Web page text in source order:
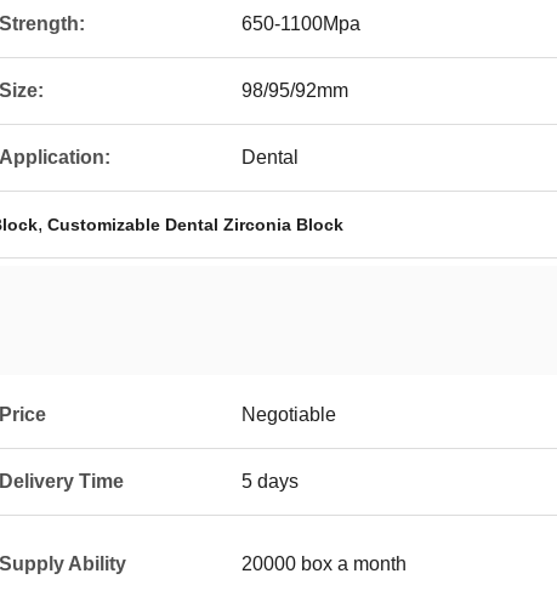
Strength: 650-1100Mpa
Size: 98/95/92mm
Application: Dental
, Customizable Dental Zirconia Block
Price Negotiable
Delivery Time 5 days
Supply Ability 20000 box a month